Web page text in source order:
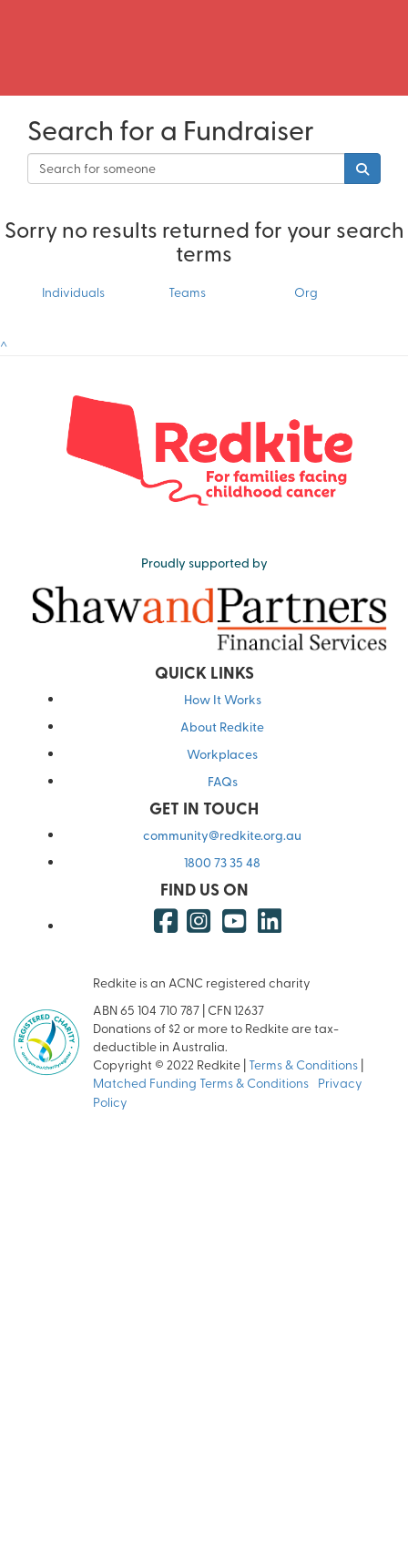
Search for a Fundraiser
Sorry no results returned for your search
terms
Individuals Teams Org
^
Proudly supported by
QUICK LINKS
How It Works
About Redkite
Workplaces
FAQs
GET IN TOUCH
community@redkite.org.au
1800 73 35 48
FIND US ON
Redkite is an ACNC registered charity
ABN 65 104 710 787 | CFN 12637
Donations of $2 or more to Redkite are tax-
deductible in Australia.
Copyright © 2022 Redkite | Terms & Conditions |
Matched Funding Terms & Conditions Privacy
Policy